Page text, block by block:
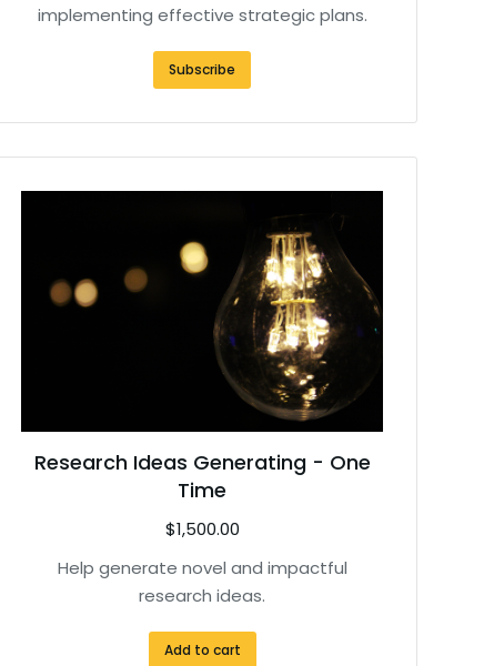
implementing effective strategic plans.
Subscribe
Research Ideas Generating - One
Time
$1,500.00
Help generate novel and impactful
research ideas.
Add to cart